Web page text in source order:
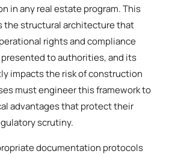
in any real estate program. This
the structural architecture that
rights and compliance
to authorities, and its
impacts the risk of construction
must engineer this framework to
advantages that protect their
scrutiny.
documentation protocols